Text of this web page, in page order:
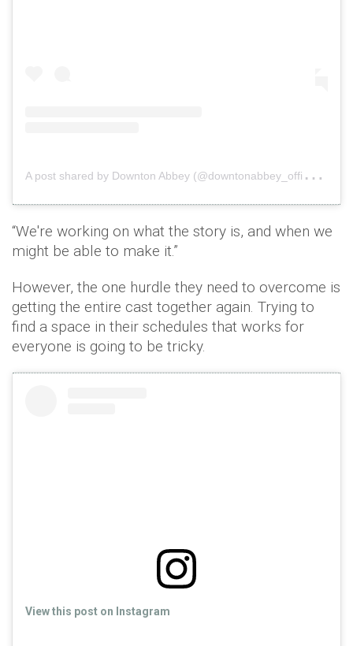
A
post shared by Downton Abbey (@downtonabbey_official)
“We're working on what the story is, and when we
might be able to make it.”
However, the one hurdle they need to overcome is
getting the entire cast together again. Trying to
find a space in their schedules that works for
everyone is going to be tricky.
View this post on Instagram